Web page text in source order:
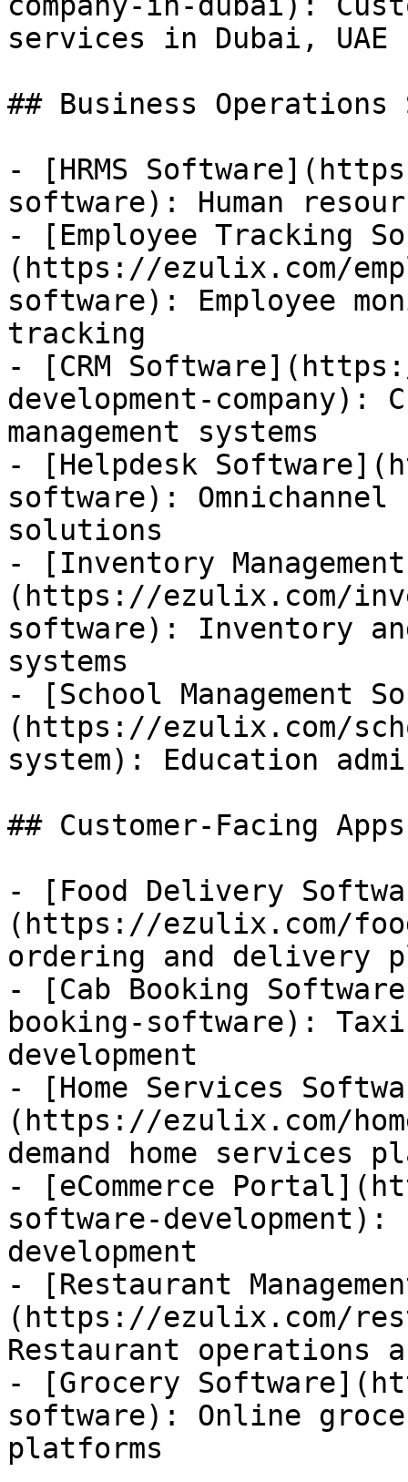
services in Dubai, UAE
## Business
- [HRMS
software): Human
- [Employee Tracking
(https://ezulix.com/
software): Employee
tracking
- [CRM
development-company):
management systems
- [Helpdesk
software):
solutions
- [Inventory
(https://ezulix.com/
software): Inventory and
systems
- [School Management
(https://ezulix.com/
system): Education
## Customer-Facing Apps
- [Food Delivery
(https://ezulix.com/
ordering and delivery
- [Cab Booking
booking-software):
development
- [Home Services
(https://ezulix.com/
demand home services
- [eCommerce
software-development):
development
- [Restaurant
(https://ezulix.com/
Restaurant operations
- [Grocery
software): Online
platforms